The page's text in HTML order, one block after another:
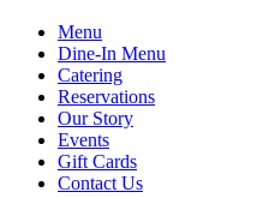
Menu
Dine-In Menu
Catering
Reservations
Our Story
Events
Gift Cards
Contact Us